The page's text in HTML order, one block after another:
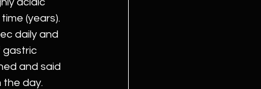
(years).
daily and
gastric
and said
day.